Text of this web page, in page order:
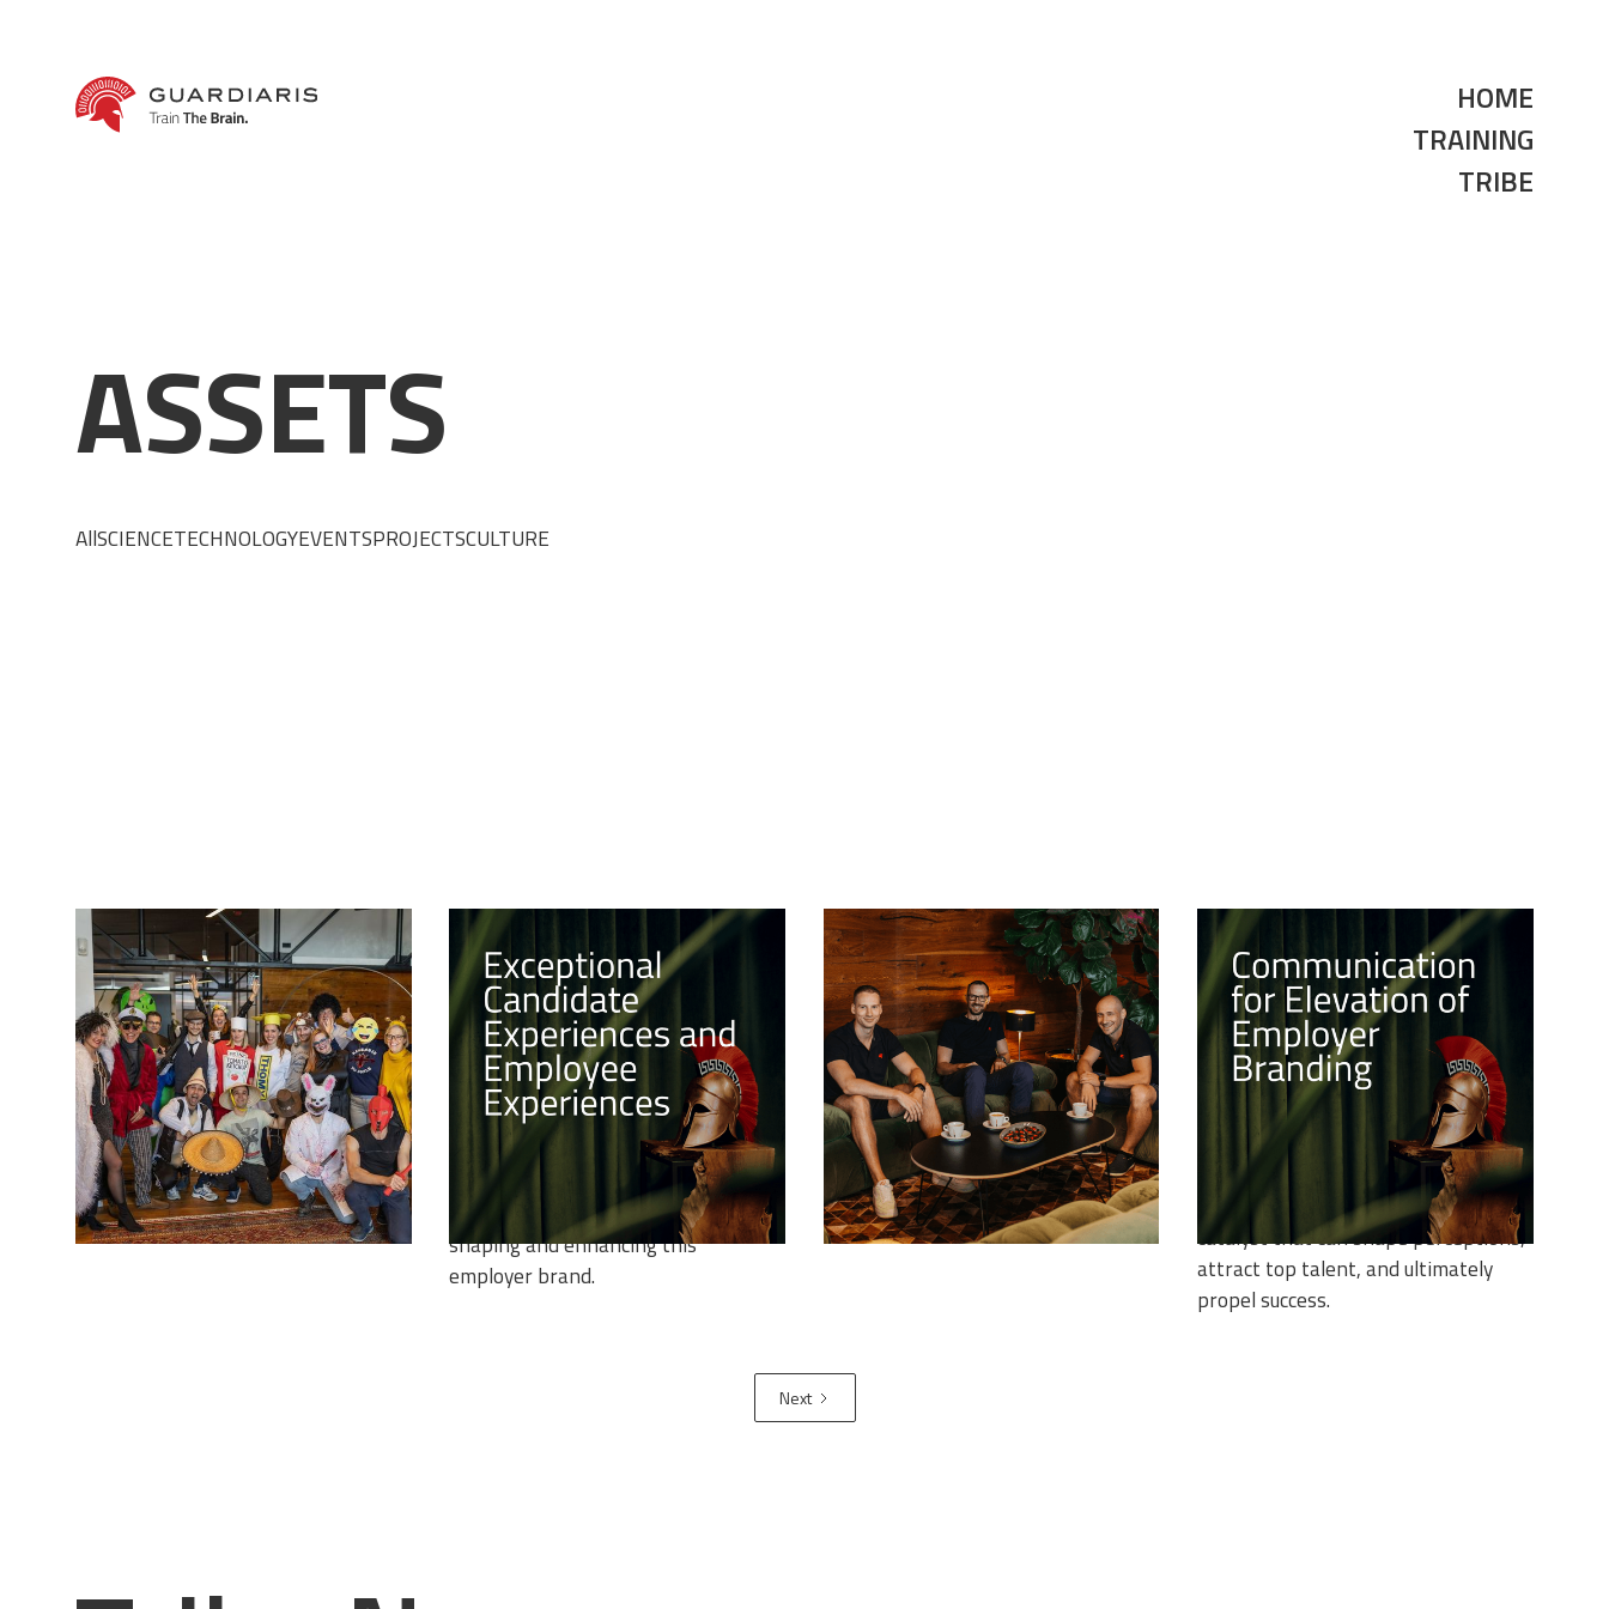
HOME
TRAINING
TRIBE
ASSETS
AllSCIENCETECHNOLOGYEVENTSPROJECTSCULTURE
CULTURE 13/2/2024
CELEBRATING PUST!
The Tribe came together for a day of
fun and laughter as we celebrated
Slovenia's traditional carnival, "Pust".
CULTURE 17/1/2024
EXCEPTIONAL
CANDIDATE
EXPERIENCES AND
EMPLOYEE EXPERIENCES
In this, last article in the series of
Employer Branding Deep Dive, we'll
explore the role that candidate and
employee experiences play in
shaping and enhancing this
employer brand.
PROJECTS 15/1/2024
SUCCESSFUL LAUNCH OF
THE 3D ART TRAINING
PROGRAM
Guardiaris proudly announces the
successful launch of its brand-new
3D Art Training Program, a
transformative initiative within our
Tribe Training Programs portfolio.
CULTURE 8/12/2023
COMMUNICATION FOR
ELEVATION OF
EMPLOYER BRANDING
Building a strong employer brand is
not just a matter of choice but a
strategic imperative. At the heart of
this journey lies EFFECTIVE
COMMUNICATION, a powerful
catalyst that can shape perceptions,
attract top talent, and ultimately
propel success.
Next